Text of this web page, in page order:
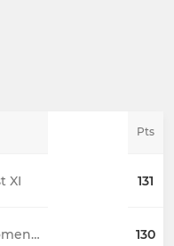
Pts
XI 131
Newdigate CC, Surrey - Womens 1st XI 130